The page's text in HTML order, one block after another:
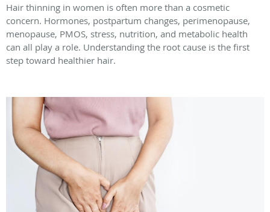
Hair thinning in women is often more than a cosmetic
concern. Hormones, postpartum changes, perimenopause,
menopause, PMOS, stress, nutrition, and metabolic health
can all play a role. Understanding the root cause is the first
step toward healthier hair.